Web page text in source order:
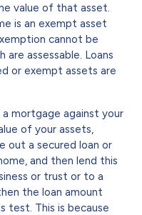
value of that asset.
is an exempt asset
cannot be
assessable. Loans
or exempt assets are
mortgage against your
of your assets,
out a secured loan or
and then lend this
or trust or to a
the loan amount
test. This is because